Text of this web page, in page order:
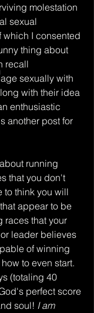
molestation
sexual
which I consented
thing about
recall
sexually with
with their idea
enthusiastic
another post for
running
that you don't
to think you will
appear to be
races that your
leader believes
of winning
to even start.
(totaling 40
perfect score
soul! I am